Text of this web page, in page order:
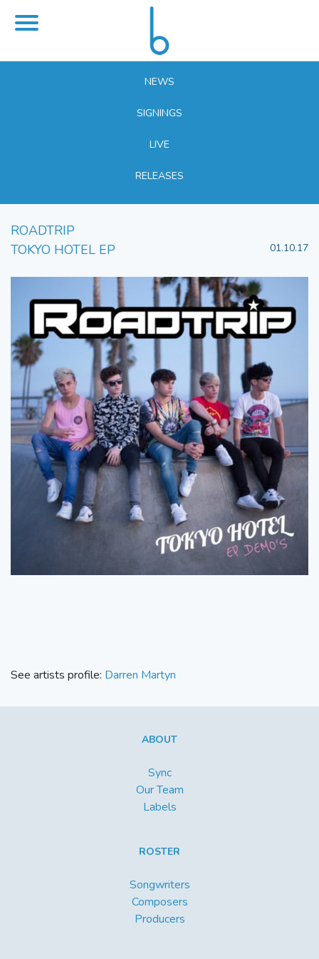
NEWS
SIGNINGS
LIVE
RELEASES
ROADTRIP
TOKYO HOTEL EP
01.10.17
See artists profile: Darren Martyn
ABOUT
Sync
Our Team
Labels
ROSTER
Songwriters
Composers
Producers